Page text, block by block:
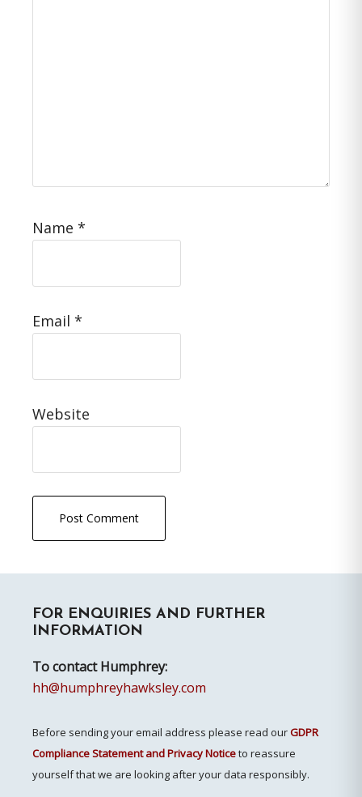
Name *
Email *
Website
Sidebar
FOR ENQUIRIES AND FURTHER
INFORMATION
To contact Humphrey:
hh@humphreyhawksley.com
Before sending your email address please read ourGDPR
Compliance Statement and Privacy Noticeto reassure
yourself that we are looking after your data responsibly.